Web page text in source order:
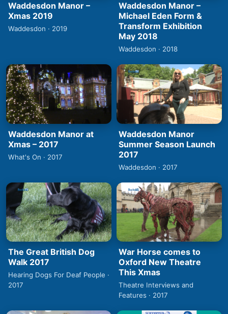
Waddesdon Manor –
Xmas 2019
Waddesdon · 2019
Waddesdon Manor –
Michael Eden Form &
Transform Exhibition
May 2018
Waddesdon · 2018
Waddesdon Manor at
Xmas – 2017
What's On · 2017
Waddesdon Manor
Summer Season Launch
2017
Waddesdon · 2017
The Great British Dog
Walk 2017
Hearing Dogs For Deaf People ·
2017
War Horse comes to
Oxford New Theatre
This Xmas
Theatre Interviews and
Features · 2017